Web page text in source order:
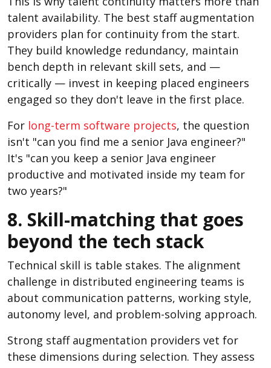
talent availability. The best staff augmentation
providers plan for continuity from the start.
They build knowledge redundancy, maintain
bench depth in relevant skill sets, and —
critically — invest in keeping placed engineers
engaged so they don't leave in the first place.
For long-term software projects, the question
isn't "can you find me a senior Java engineer?"
It's "can you keep a senior Java engineer
productive and motivated inside my team for
two years?"
8. Skill-matching that goes
beyond the tech stack
Technical skill is table stakes. The alignment
challenge in distributed engineering teams is
about communication patterns, working style,
autonomy level, and problem-solving approach.
Strong staff augmentation providers vet for
these dimensions during selection. They assess